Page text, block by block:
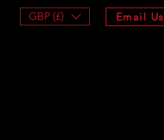
GBP (£) Email Us